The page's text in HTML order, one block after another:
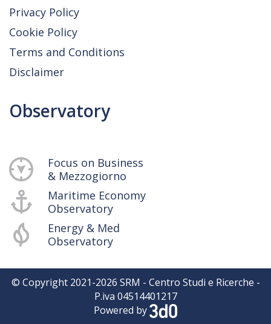
Privacy Policy
Cookie Policy
Terms and Conditions
Disclaimer
Observatory
Focus on Business
& Mezzogiorno
Maritime Economy
Observatory
Energy & Med
Observatory
© Copyright 2021-2026 SRM - Centro Studi e Ricerche -
P.iva 04514401217
Powered by